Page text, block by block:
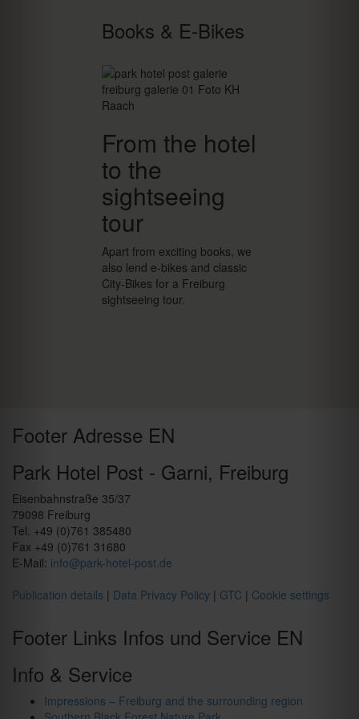
Books & E-Bikes
From the hotel
to the
sightseeing
tour
Apart from exciting books, we
also lend e-bikes and classic
City-Bikes for a Freiburg
sightseeing tour.
Footer Adresse EN
Park Hotel Post - Garni, Freiburg
Eisenbahnstraße 35/37
79098 Freiburg
Tel. +49 (0)761 385480
Fax +49 (0)761 31680
E-Mail: info@park-hotel-post.de
Publication details | Data Privacy Policy | GTC | Cookie settings
Footer Links Infos und Service EN
Info & Service
Impressions – Freiburg and the surrounding region